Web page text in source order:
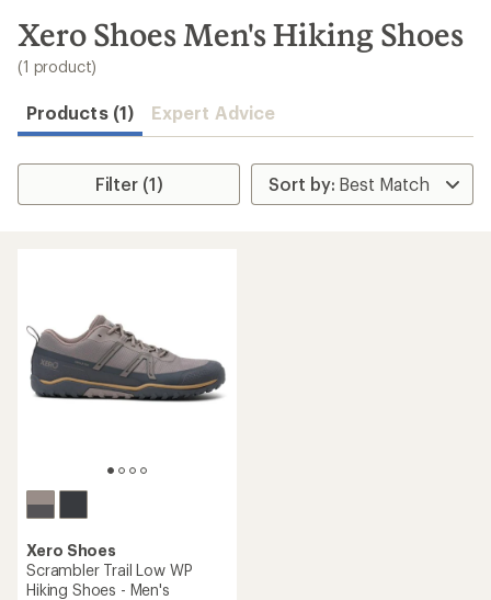
search
results
Xero Shoes Men's Hiking Shoes
(1 product)
Products (1) Expert Advice
Filter (1)
Xero Shoes
Scrambler Trail Low WP
Hiking Shoes - Men's